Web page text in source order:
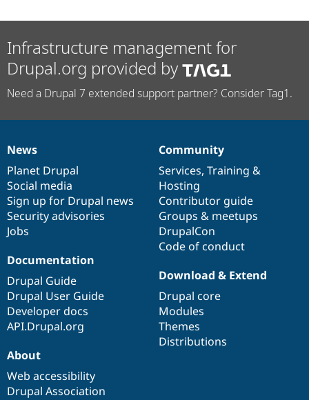
Drupal for
Security
Infrastructure management for
Drupal.org provided by
Need a Drupal 7 extended support partner? Consider Tag1.
News
items
News
Planet Drupal
Social media
Sign up for Drupal news
Security advisories
Jobs
Our
community
Community
Services, Training &
Hosting
Contributor guide
Groups & meetups
DrupalCon
Code of conduct
Documentation
Documentation
Drupal Guide
Drupal User Guide
Developer docs
API.Drupal.org
Drupal
code
base
Download & Extend
Drupal core
Modules
Themes
Distributions
Governance
of
community
About
Web accessibility
Drupal Association